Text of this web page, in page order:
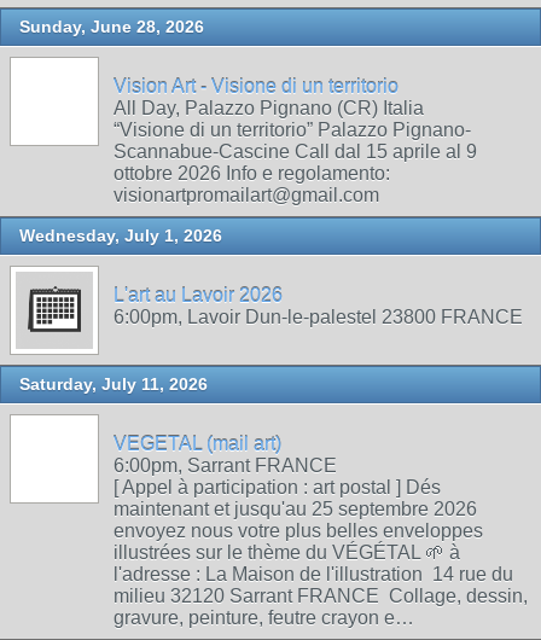
Sunday, June 28, 2026
Vision Art - Visione di un territorio
All Day, Palazzo Pignano (CR) Italia
“Visione di un territorio” Palazzo Pignano-
Scannabue-Cascine Call dal 15 aprile al 9
ottobre 2026 Info e regolamento:
visionartpromailart@gmail.com
Wednesday, July 1, 2026
L'art au Lavoir 2026
6:00pm, Lavoir Dun-le-palestel 23800 FRANCE
Saturday, July 11, 2026
VEGETAL (mail art)
6:00pm, Sarrant FRANCE
[ Appel à participation : art postal ] Dés
maintenant et jusqu'au 25 septembre 2026
envoyez nous votre plus belles enveloppes
illustrées sur le thème du VÉGÉTAL 🌱 à
l'adresse : La Maison de l'illustration 14 rue du
milieu 32120 Sarrant FRANCE Collage, dessin,
gravure, peinture, feutre crayon e…